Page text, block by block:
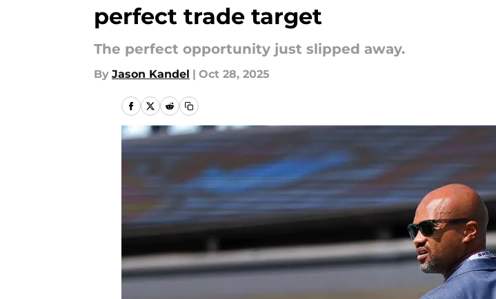
perfect trade target
The perfect opportunity just slipped away.
By Jason Kandel | Oct 28, 2025